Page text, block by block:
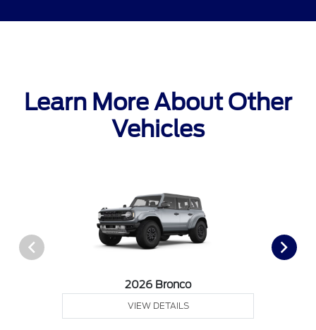
Learn More About Other
Vehicles
2026 Bronco
VIEW DETAILS